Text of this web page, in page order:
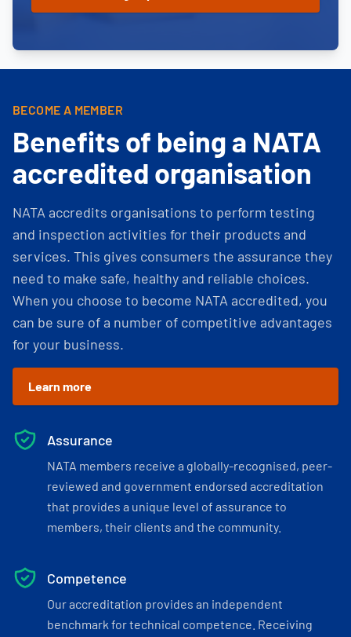
BECOME A MEMBER
Benefits of being a NATA
accredited organisation
NATA accredits organisations to perform testing
and inspection activities for their products and
services. This gives consumers the assurance they
need to make safe, healthy and reliable choices.
When you choose to become NATA accredited, you
can be sure of a number of competitive advantages
for your business.
Learn more
Assurance
NATA members receive a globally-recognised, peer-
reviewed and government endorsed accreditation
that provides a unique level of assurance to
members, their clients and the community.
Competence
Our accreditation provides an independent
benchmark for technical competence. Receiving